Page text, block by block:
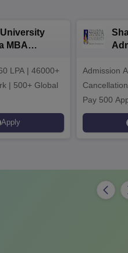
MBA
LPA | 46000+
| 500+ Global
Apply
Admission
Pay 500
instead of
Ranked 87